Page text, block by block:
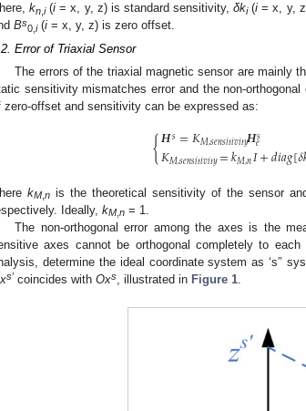
kn ,i(i = x, y, z) is standard sensitivity,δki(i = x, y,
Bs
0, i(i = x, y, z) is zero offset.
Error of Triaxial Sensor
The errors of the triaxial magnetic sensor are mainly
sensitivity mismatches error and the non-
zero-offset and sensitivity can be expressed as:
{𝑯𝑠=𝐾𝑀,𝑠𝑒𝑛𝑠𝑖𝑡𝑖𝑣𝑖𝑡𝑦𝑯𝑠
𝑒
𝐾𝑀,𝑠𝑒𝑛𝑠𝑖𝑡𝑖𝑣𝑖𝑡𝑦=𝑘𝑀,𝑛𝐼+𝑑𝑖𝑎𝑔[𝛿
kM, nis the theoretical sensitivity of the sensor
Ideally, kM n = 1.
The non-orthogonal error among the axes is the
axes cannot be orthogonal completely to each
determine the ideal coordinate system as ‘s′’
s’ coincides with Oxs , illustrated in Figure 1